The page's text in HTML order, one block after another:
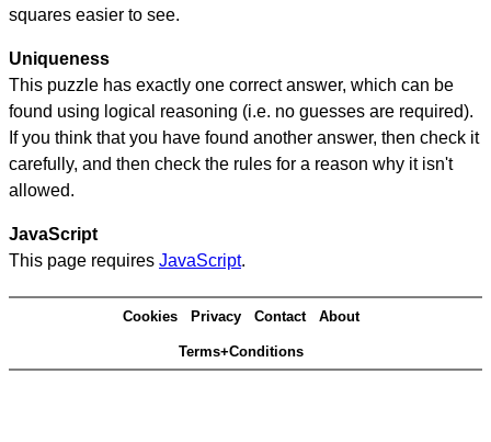
squares easier to see.
Uniqueness
This puzzle has exactly one correct answer, which can be
found using logical reasoning (i.e. no guesses are required).
If you think that you have found another answer, then check it
carefully, and then check the rules for a reason why it isn't
allowed.
JavaScript
This page requires JavaScript.
Cookies Privacy Contact About
Terms+Conditions